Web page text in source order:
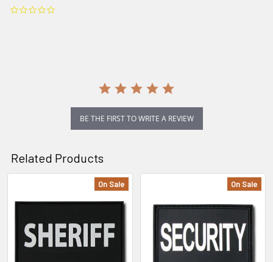
BE THE FIRST TO WRITE A REVIEW
Related Products
Related
Products
On Sale On Sale